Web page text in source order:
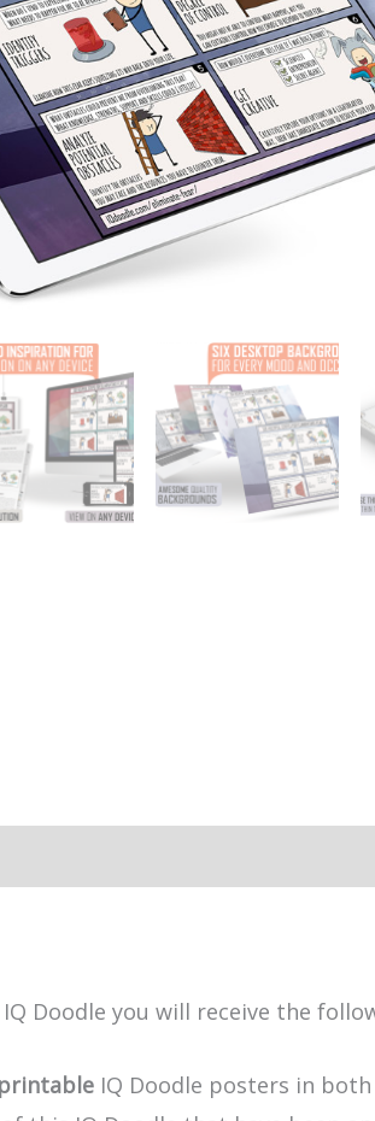
Doodle you will receive the
IQ Doodle posters in